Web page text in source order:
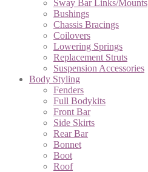
Sway Bar Links/Mounts
Bushings
Chassis Bracings
Coilovers
Lowering Springs
Replacement Struts
Suspension Accessories
Body Styling
Fenders
Full Bodykits
Front Bar
Side Skirts
Rear Bar
Bonnet
Boot
Roof